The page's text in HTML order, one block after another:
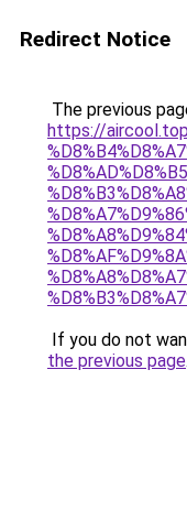
Redirect Notice
The previous
https://
If you do not
the previous page.